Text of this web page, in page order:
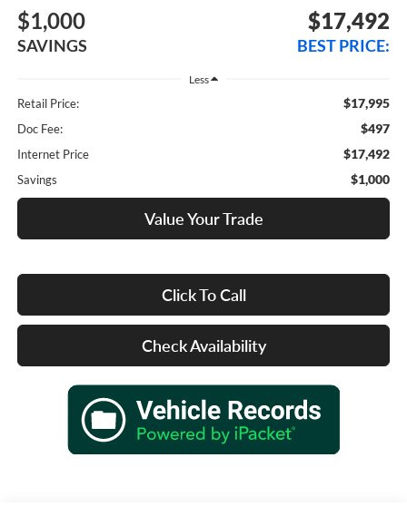
$1,000
SAVINGS
$17,492
BEST PRICE:
Less
Retail Price: $17,995
Doc Fee: $497
Internet Price $17,492
Savings $1,000
Value Your Trade
Click To Call
Check Availability